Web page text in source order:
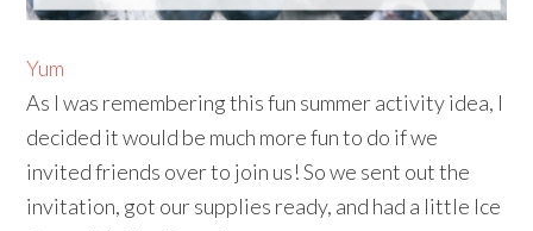
Yum
As I was remembering this fun summer activity idea, I
decided it would be much more fun to do if we
invited friends over to join us! So we sent out the
invitation, got our supplies ready, and had a little Ice